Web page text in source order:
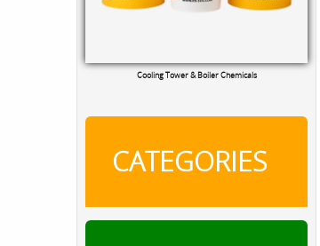
Cooling Tower & Boiler Chemicals
CATEGORIES